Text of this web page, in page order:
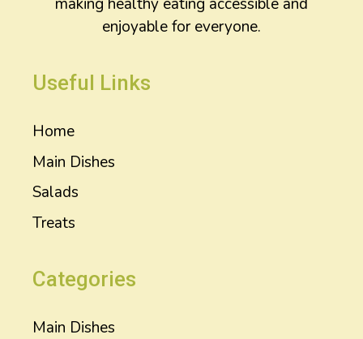
enjoyable for everyone.
Useful Links
Home
Main Dishes
Salads
Treats
Categories
Main Dishes